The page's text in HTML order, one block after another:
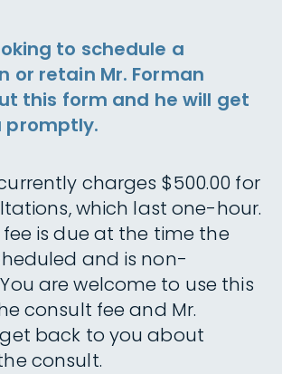
to schedule a
or retain Mr. Forman
this form and he will get
promptly.
charges $500.00 for
which last one-hour.
is due at the time the
and is non-
are welcome to use this
consult fee and Mr.
back to you about
consult.